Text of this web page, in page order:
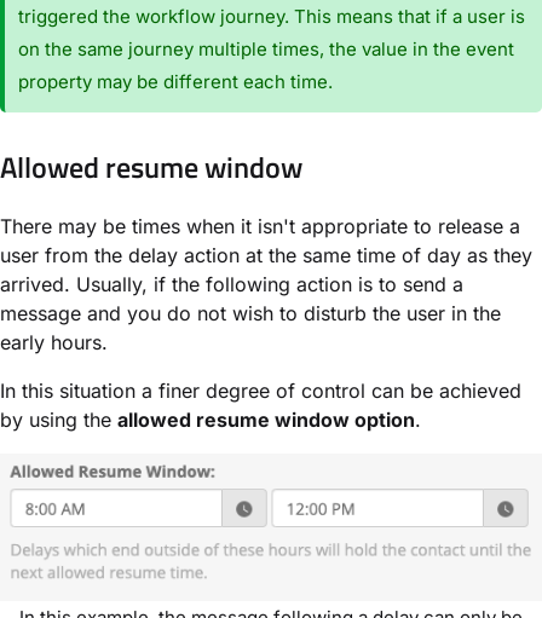
triggered the workflow journey. This means that if a user is
on the same journey multiple times, the value in the event
property may be different each time.
Allowed resume window
There may be times when it isn't appropriate to release a
user from the delay action at the same time of day as they
arrived. Usually, if the following action is to send a
message and you do not wish to disturb the user in the
early hours.
In this situation a finer degree of control can be achieved
by using the allowed resume window option.